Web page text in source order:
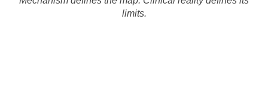
limits.